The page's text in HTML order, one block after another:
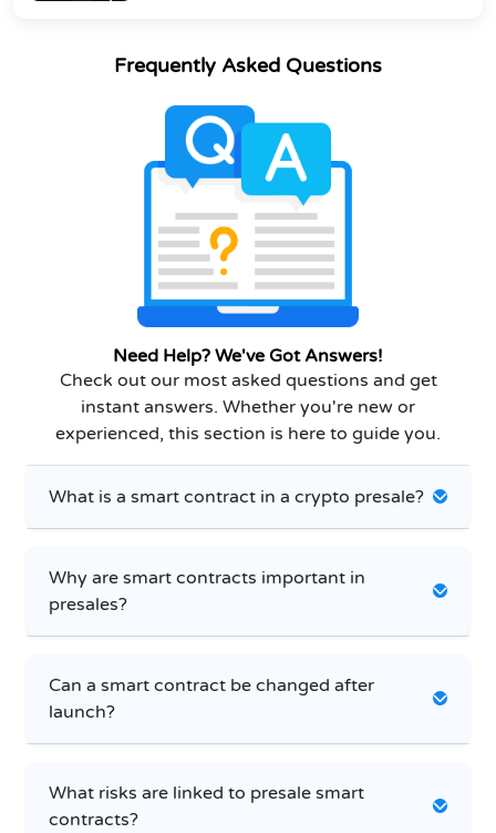
Frequently Asked Questions
Need Help? We've Got Answers!
Check out our most asked questions and get
instant answers. Whether you're new or
experienced, this section is here to guide you.
What is a smart contract in a crypto presale?
Why are smart contracts important in
presales?
Can a smart contract be changed after
launch?
What risks are linked to presale smart
contracts?